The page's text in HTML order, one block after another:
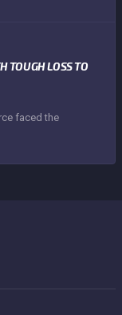
TOUGH LOSS TO
faced the